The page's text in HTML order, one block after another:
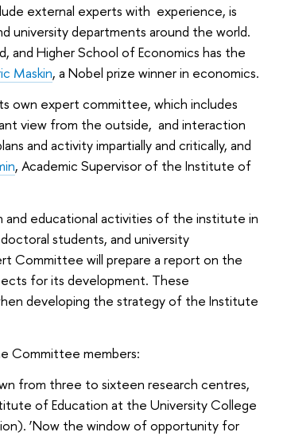
external experts with experience, is
university departments around the world.
and Higher School of Economics has the
Maskin, a Nobel prize winner in economics.
own expert committee, which includes
view from the outside, and interaction
and activity impartially and critically, and
, Academic Supervisor of the Institute of
educational activities of the institute in
students, and university
Committee will prepare a report on the
for its development. These
developing the strategy of the Institute
Committee members:
from three to sixteen research centres,
of Education at the University College
‘Now the window of opportunity for